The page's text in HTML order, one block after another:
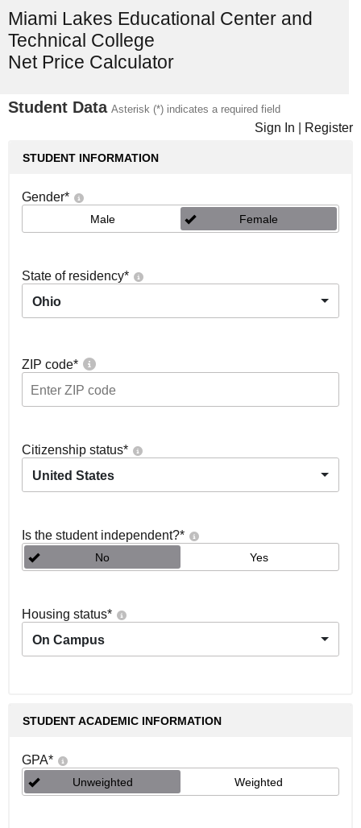
Miami Lakes Educational Center and
Technical College
Net Price Calculator
Student Data Asterisk (*) indicates a required field
Sign In Register
STUDENT INFORMATION
Gender*
Male Female
State of residency*
Ohio
ZIP code*
Citizenship status*
United States
Is the student independent?*
No Yes
Housing status*
On Campus
STUDENT ACADEMIC INFORMATION
GPA*
Unweighted Weighted